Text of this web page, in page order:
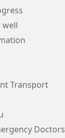
Transport
Doctors